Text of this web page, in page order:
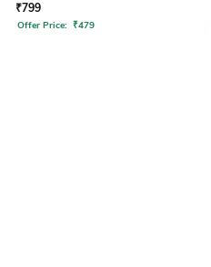
₹799
Offer Price: ₹479